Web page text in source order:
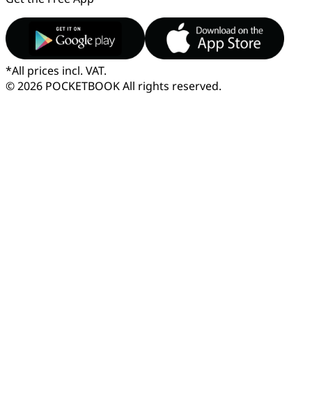
*All prices incl. VAT.
© 2026 POCKETBOOKAll rights reserved.